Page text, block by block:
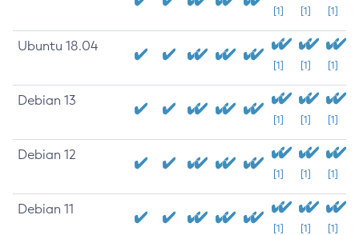
[1] [1] [1]
Ubuntu 18.04
[1] [1] [1]
Debian 13
[1] [1] [1]
Debian 12
[1] [1] [1]
Debian 11
[1] [1] [1]